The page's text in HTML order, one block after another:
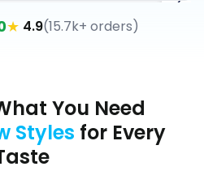
★ 4.9(15.7k+ orders)
You Need
Styles for Every